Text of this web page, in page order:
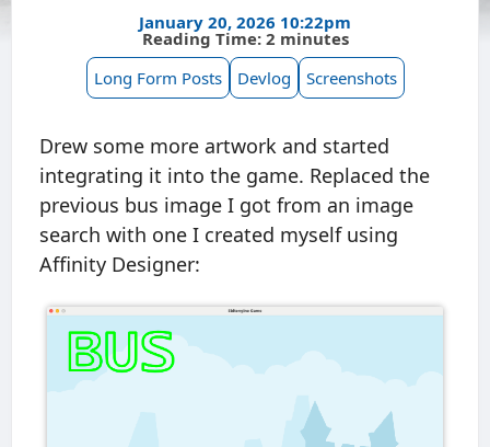
January 20, 2026 10:22pm
Reading Time: 2 minutes
Long Form Posts
Devlog Screenshots
Drew some more artwork and started
integrating it into the game. Replaced the
previous bus image I got from an image
search with one I created myself using
Affinity Designer: